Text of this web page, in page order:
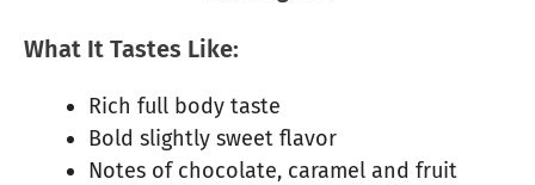
What It Tastes Like:
Rich full body taste
Bold slightly sweet flavor
Notes of chocolate, caramel and fruit